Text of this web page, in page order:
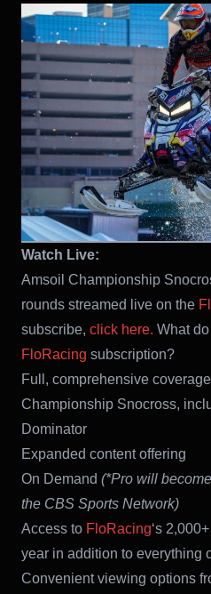
Watch Live:
Amsoil Championship
rounds streamed live on the
subscribe, click here. What
FloRacing subscription?
Full, comprehensive
Championship Snocross,
Dominator
Expanded content offering
On Demand (*Pro will
the CBS Sports Network)
Access to FloRacing‘s
year in addition to everything
Convenient viewing options